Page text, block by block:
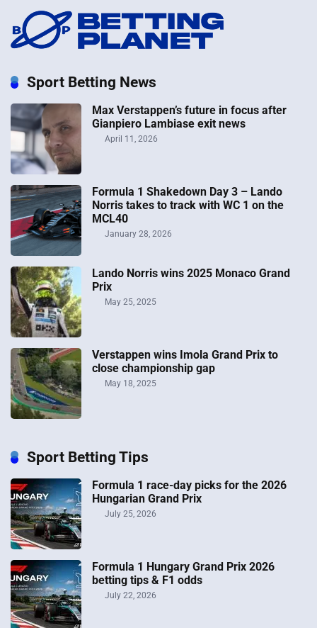
Sport Betting News
Max Verstappen’s future in focus after
Gianpiero Lambiase exit news
April 11, 2026
Formula 1 Shakedown Day 3 – Lando
Norris takes to track with WC 1 on the
MCL40
January 28, 2026
Lando Norris wins 2025 Monaco Grand
Prix
May 25, 2025
Verstappen wins Imola Grand Prix to
close championship gap
May 18, 2025
Sport Betting Tips
Formula 1 race-day picks for the 2026
Hungarian Grand Prix
July 25, 2026
Formula 1 Hungary Grand Prix 2026
betting tips & F1 odds
July 22, 2026